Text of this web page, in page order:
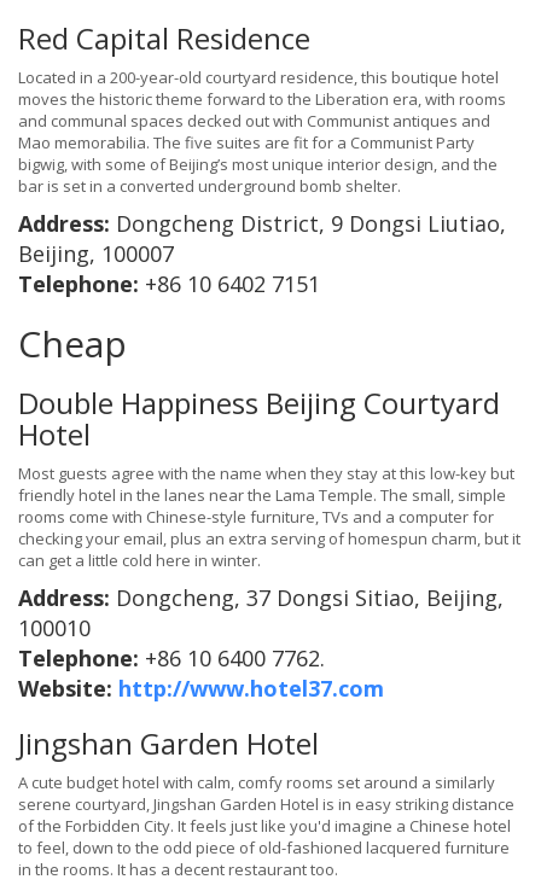
Red Capital Residence
Located in a 200-year-old courtyard residence, this boutique hotel
moves the historic theme forward to the Liberation era, with rooms
and communal spaces decked out with Communist antiques and
Mao memorabilia. The five suites are fit for a Communist Party
bigwig, with some of Beijing’s most unique interior design, and the
bar is set in a converted underground bomb shelter.
Address: Dongcheng District, 9 Dongsi Liutiao,
Beijing, 100007
Telephone: +86 10 6402 7151
Cheap
Double Happiness Beijing Courtyard
Hotel
Most guests agree with the name when they stay at this low-key but
friendly hotel in the lanes near the Lama Temple. The small, simple
rooms come with Chinese-style furniture, TVs and a computer for
checking your email, plus an extra serving of homespun charm, but it
can get a little cold here in winter.
Address: Dongcheng, 37 Dongsi Sitiao, Beijing,
100010
Telephone: +86 10 6400 7762.
Website: http://www.hotel37.com
Jingshan Garden Hotel
A cute budget hotel with calm, comfy rooms set around a similarly
serene courtyard, Jingshan Garden Hotel is in easy striking distance
of the Forbidden City. It feels just like you'd imagine a Chinese hotel
to feel, down to the odd piece of old-fashioned lacquered furniture
in the rooms. It has a decent restaurant too.